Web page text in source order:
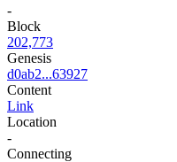
-
Block
202,773
Genesis
d0ab2...63927
Content
Link
Location
-
Connecting